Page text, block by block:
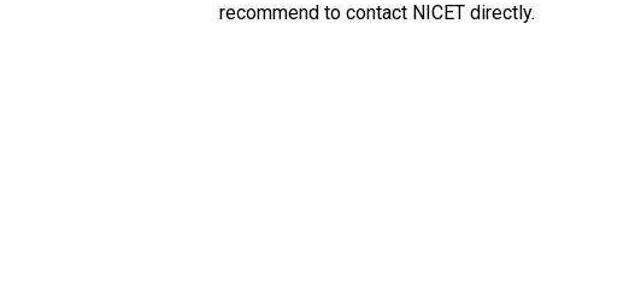
recommend to contact NICET directly.